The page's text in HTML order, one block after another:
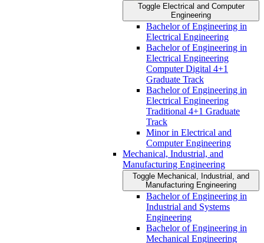
Toggle Electrical and Computer
Engineering
Bachelor of Engineering in
Electrical Engineering
Bachelor of Engineering in
Electrical Engineering
Computer Digital 4+1
Graduate Track
Bachelor of Engineering in
Electrical Engineering
Traditional 4+1 Graduate
Track
Minor in Electrical and
Computer Engineering
Mechanical, Industrial, and
Manufacturing Engineering
Toggle Mechanical, Industrial, and
Manufacturing Engineering
Bachelor of Engineering in
Industrial and Systems
Engineering
Bachelor of Engineering in
Mechanical Engineering